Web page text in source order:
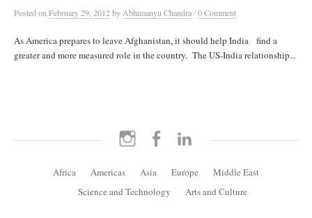
PostedonFebruary 29, 2012byAbhimanyu Chandra/0 Comment
As America prepares to leave Afghanistan, it should help India find a
greater and more measured role in the country. The US-India relationship...
Instagram Facebook
Africa Americas Asia Europe
Middle East
Science and Technology
Arts and Culture